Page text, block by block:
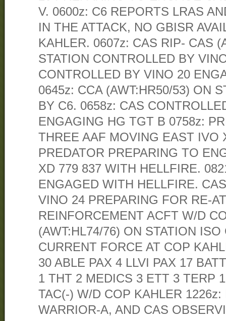
V. 0600z: C6 REPORTS LRAS
IN THE ATTACK, NO GBISR
KAHLER. 0607z: CAS RIP- CAS
STATION CONTROLLED BY
CONTROLLED BY VINO 20
0645z: CCA (AWT:HR50/53) ON
BY C6. 0658z: CAS
ENGAGING HG TGT B 0758z:
THREE AAF MOVING EAST IVO
PREDATOR PREPARING TO
XD 779 837 WITH HELLFIRE.
ENGAGED WITH HELLFIRE.
VINO 24 PREPARING FOR RE-
REINFORCEMENT ACFT W/D
(AWT:HL74/76) ON STATION
CURRENT FORCE AT COP
30 ABLE PAX 4 LLVI PAX 17
1 THT 2 MEDICS 3 ETT 3 TERP
TAC(-) W/D COP KAHLER 1226z:
WARRIOR-A, AND CAS